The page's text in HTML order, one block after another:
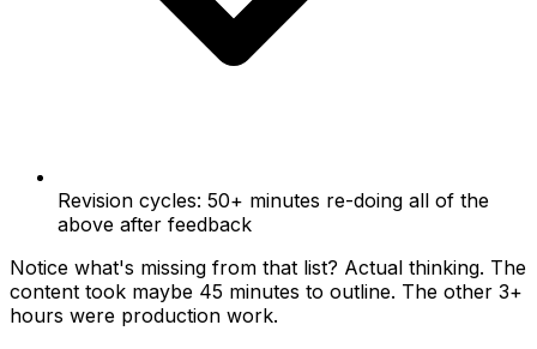
Revision cycles: 50+ minutes re-doing all of the
above after feedback
Notice what's missing from that list? Actual thinking. The
content took maybe 45 minutes to outline. The other 3+
hours were production work.